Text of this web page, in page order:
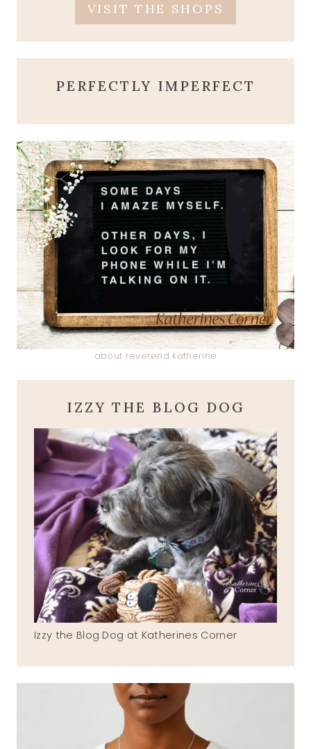
VISIT THE SHOPS
PERFECTLY IMPERFECT
about reverend katherine
IZZY THE BLOG DOG
Izzy the Blog Dog at Katherines Corner